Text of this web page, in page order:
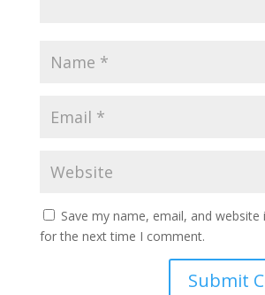
Save my name, email, and
for the next time I comment.